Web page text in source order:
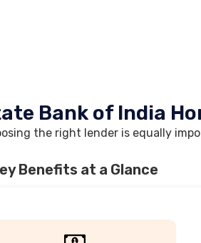
Bank of India
the right lender is equally
Benefits at a Glance